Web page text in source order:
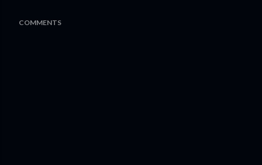
COMMENTS